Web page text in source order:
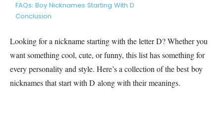
FAQs: Boy Nicknames Starting With D
Conclusion
Looking for a nickname starting with the letter D? Whether you
want something cool, cute, or funny, this list has something for
every personality and style. Here’s a collection of the best boy
nicknames that start with D along with their meanings.